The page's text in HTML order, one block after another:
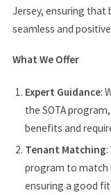
Jersey, ensuring that
seamless and
What We Offer
Expert Guidance:
the SOTA
benefits and
Tenant Matching
program to match
ensuring a good